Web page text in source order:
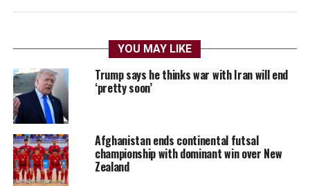
YOU MAY LIKE
Trump says he thinks war with Iran will end
‘pretty soon’
Afghanistan ends continental futsal
championship with dominant win over New
Zealand